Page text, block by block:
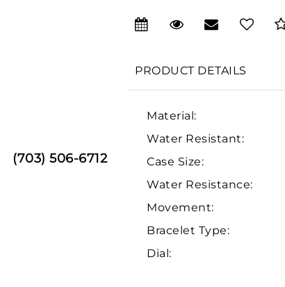
(703) 506-6712
PRODUCT DETAILS
Material:
Water Resistant:
Case Size:
Water Resistance:
Movement:
Bracelet Type:
Dial: